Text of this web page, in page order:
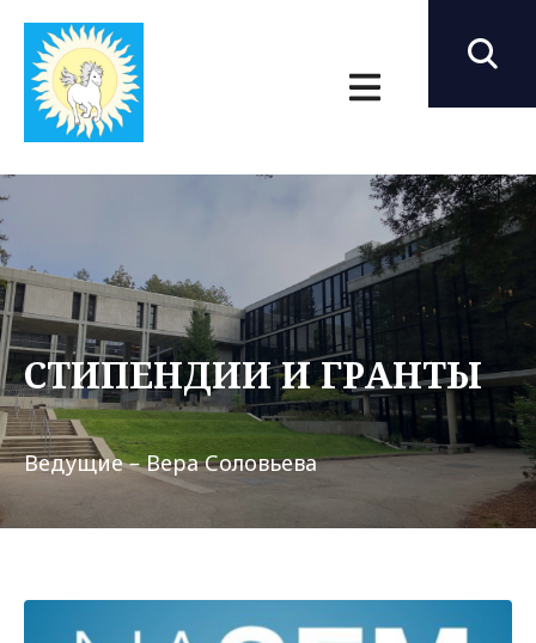
СТИПЕНДИИ И ГРАНТЫ
Ведущие – Вера Соловьева